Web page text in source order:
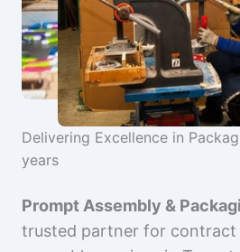
Delivering Excellence in
years
Prompt Assembly &
trusted partner for contract